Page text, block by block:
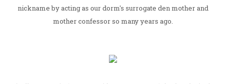
nickname by acting as our dorm's surrogate den mother and
mother confessor so many years ago.